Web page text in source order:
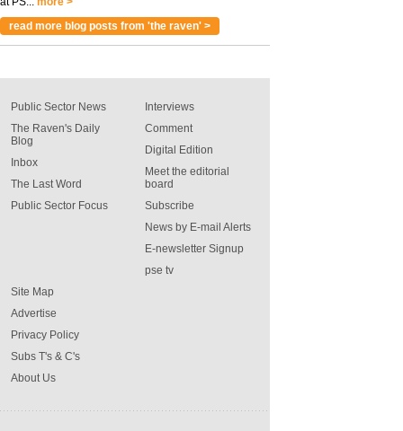
read more blog posts from 'the raven' >
Public Sector News
The Raven's Daily
Blog
Inbox
The Last Word
Public Sector Focus
Interviews
Comment
Digital Edition
Meet the editorial
board
Subscribe
News by E-mail Alerts
E-newsletter Signup
pse tv
Site Map
Advertise
Privacy Policy
Subs T's & C's
About Us